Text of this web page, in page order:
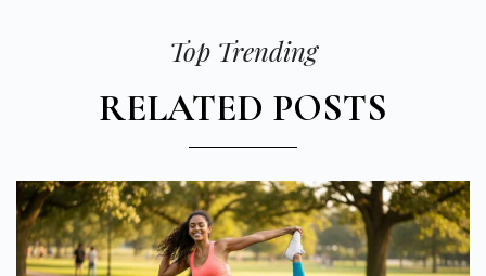
Top Trending
RELATED POSTS